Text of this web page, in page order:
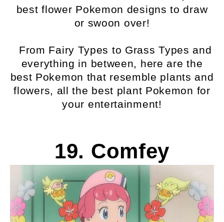
best flower Pokemon designs to draw
or swoon over!
From Fairy Types to Grass Types and
everything in between, here are the
best Pokemon that resemble plants and
flowers, all the best plant Pokemon for
your entertainment!
19. Comfey